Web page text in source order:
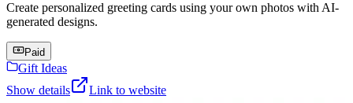
Create personalized greeting cards using your own photos with AI-
generated designs.
Paid
Gift Ideas
Show details
Link to website